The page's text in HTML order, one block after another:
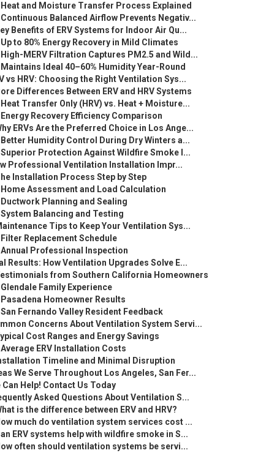
Heat and Moisture Transfer Process Explained
Continuous Balanced Airflow Prevents Negativ...
Benefits of ERV Systems for Indoor Air Qu...
Up to 80% Energy Recovery in Mild Climates
High-MERV Filtration Captures PM2.5 and Wild...
Maintains Ideal 40–60% Humidity Year-Round
vs HRV: Choosing the Right Ventilation Sys...
Differences Between ERV and HRV Systems
Heat Transfer Only (HRV) vs. Heat + Moisture...
Energy Recovery Efficiency Comparison
ERVs Are the Preferred Choice in Los Ange...
Better Humidity Control During Dry Winters a...
Superior Protection Against Wildfire Smoke I...
Professional Ventilation Installation Impr...
Installation Process Step by Step
Home Assessment and Load Calculation
Ductwork Planning and Sealing
System Balancing and Testing
Tips to Keep Your Ventilation Sys...
Filter Replacement Schedule
Annual Professional Inspection
Results: How Ventilation Upgrades Solve E...
from Southern California Homeowners
Glendale Family Experience
Pasadena Homeowner Results
San Fernando Valley Resident Feedback
Concerns About Ventilation System Servi...
Cost Ranges and Energy Savings
Average ERV Installation Costs
Timeline and Minimal Disruption
We Serve Throughout Los Angeles, San Fer...
Can Help! Contact Us Today
Asked Questions About Ventilation S...
is the difference between ERV and HRV?
much do ventilation system services cost ...
ERV systems help with wildfire smoke in S...
often should ventilation systems be servi...